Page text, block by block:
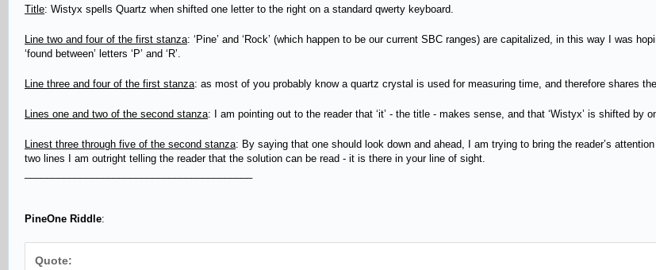
Title: Wistyx spells Quartz when shifted one letter to the right on a standard qwerty keyboard.
Line two and four of the first stanza: ‘Pine’ and ‘Rock’ (which happen to be our current SBC ranges) are capitalized, in this way I was
‘found between’ letters ‘P’ and ‘R’.
Line three and four of the first stanza: as most of you probably know a quartz crystal is used for measuring time, and therefore shares
Lines one and two of the second stanza: I am pointing out to the reader that ‘it’ - the title - makes sense, and that ‘Wistyx’ is shifted by
Linest three through five of the second stanza: By saying that one should look down and ahead, I am trying to bring the reader’s
two lines I am outright telling the reader that the solution can be read - it is there in your line of sight.
PineOne Riddle:
Quote: